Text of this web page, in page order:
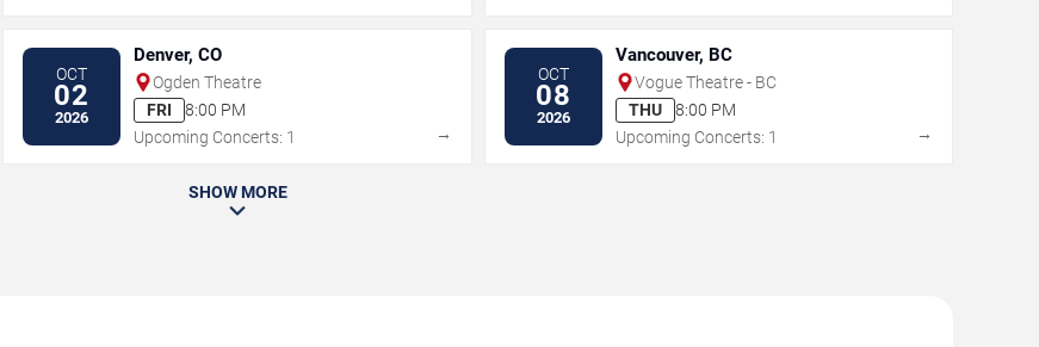
OCT
02
2026
Denver, CO
Ogden Theatre
FRI
8:00 PM
Upcoming Concerts: 1
→
OCT
08
2026
Vancouver, BC
Vogue Theatre - BC
THU
8:00 PM
Upcoming Concerts: 1
→
SHOW MORE